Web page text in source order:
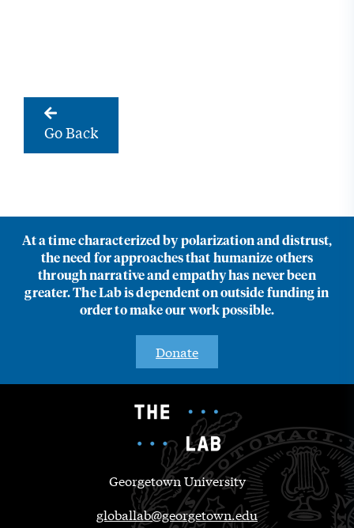
Go Back
At a time characterized by polarization and distrust,
the need for approaches that humanize others
through narrative and empathy has never been
greater. The Lab is dependent on outside funding in
order to make our work possible.
Donate
Georgetown University
globallab@georgetown.edu